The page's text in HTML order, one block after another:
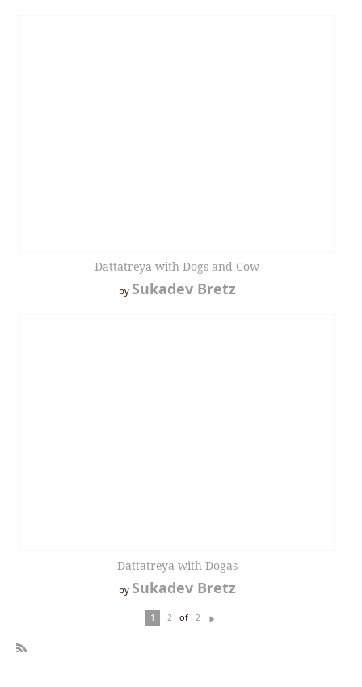
Dattatreya with Dogs and Cow
by Sukadev Bretz
Dattatreya with Dogas
by Sukadev Bretz
1 2 of 2